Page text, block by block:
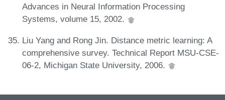
Advances in Neural Information Processing
Systems, volume 15, 2002.
Liu Yang and Rong Jin. Distance metric learning: A
comprehensive survey. Technical Report MSU-CSE-
06-2, Michigan State University, 2006.